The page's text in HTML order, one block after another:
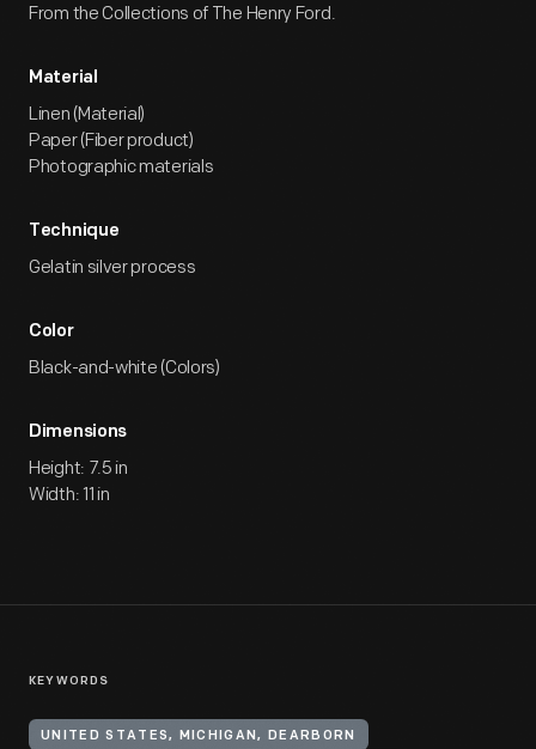
From the Collections of The Henry Ford.
Material
Linen (Material)
Paper (Fiber product)
Photographic materials
Technique
Gelatin silver process
Color
Black-and-white (Colors)
Dimensions
Height: 7.5 in
Width: 11 in
KEYWORDS
UNITED STATES, MICHIGAN, DEARBORN